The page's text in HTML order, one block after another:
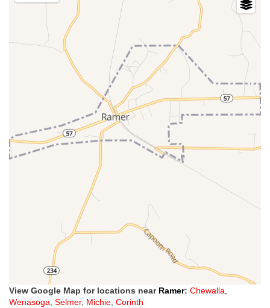
View Google Map for locations near Ramer: Chewalla,
Wenasoga, Selmer, Michie, Corinth